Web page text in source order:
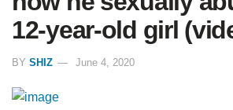
12-year-old girl
BY SHIZ June 4, 2020